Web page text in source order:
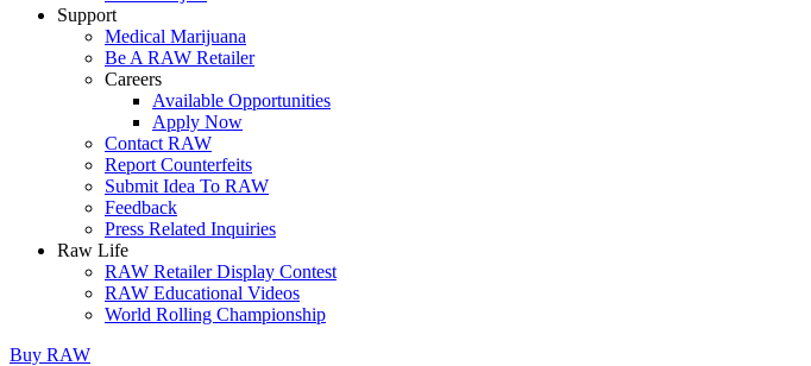
Support
Medical Marijuana
Be A RAW Retailer
Careers
Available Opportunities
Apply Now
Contact RAW
Report Counterfeits
Submit Idea To RAW
Feedback
Press Related Inquiries
Raw Life
RAW Retailer Display Contest
RAW Educational Videos
World Rolling Championship
Buy RAW